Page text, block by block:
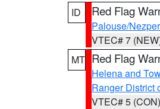
ID
Red Flag
Palouse/
VTEC# 7
MT Red Flag
Helena and
Ranger District
VTEC# 5 (CON)